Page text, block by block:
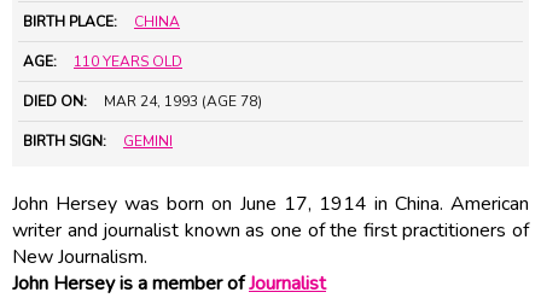
BIRTH PLACE: CHINA
AGE: 110 YEARS OLD
DIED ON: MAR 24, 1993 (AGE 78)
BIRTH SIGN: GEMINI
John Hersey was born on June 17, 1914 in China. American
writer and journalist known as one of the first practitioners of
New Journalism.
John Hersey is a member ofJournalist